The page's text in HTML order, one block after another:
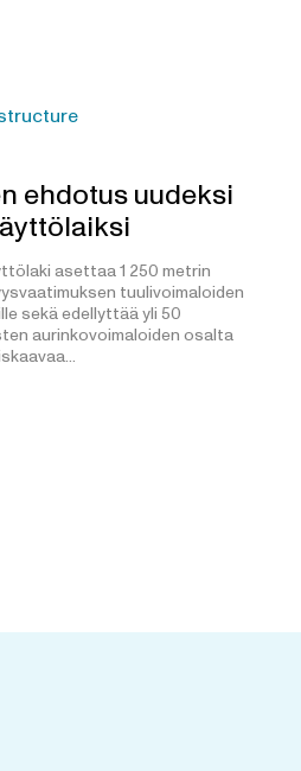
ehdotus uudeksi
asettaa 1 250 metrin
tuulivoimaloiden
sekä edellyttää yli 50
aurinkovoimaloiden osalta